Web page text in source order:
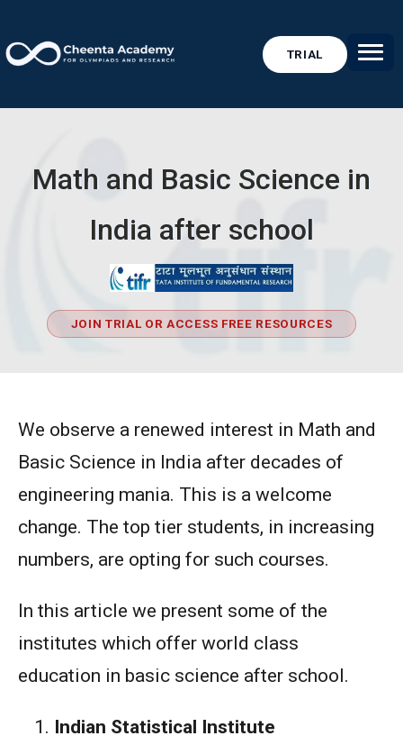
TRIAL
Math and Basic Science in
India after school
JOIN TRIAL OR ACCESS FREE RESOURCES
We observe a renewed interest in Math and
Basic Science in India after decades of
engineering mania. This is a welcome
change. The top tier students, in increasing
numbers, are opting for such courses.
In this article we present some of the
institutes which offer world class
education in basic science after school.
Indian Statistical Institute